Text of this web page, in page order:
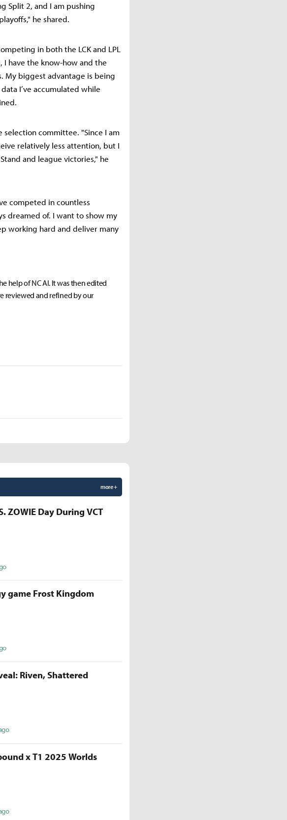
Split 2, and I am pushing
he shared.
in both the LCK and LPL
have the know-how and the
My biggest advantage is being
I’ve accumulated while
selection committee. "Since I am
relatively less attention, but I
and league victories," he
competed in countless
dreamed of. I want to show my
working hard and deliver many
help of NC AI. It was then edited
reviewed and refined by our
more +
ZOWIE Day During VCT
game Frost Kingdom
Riven, Shattered
x T1 2025 Worlds